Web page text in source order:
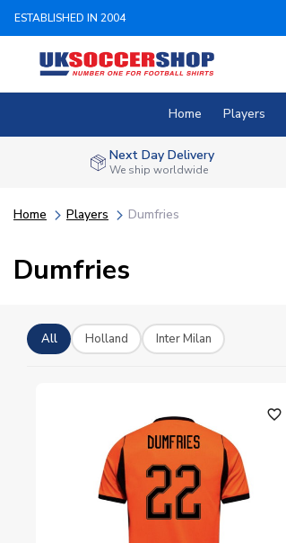
ESTABLISHED IN 2004
Home Players
Next Day Delivery
We ship worldwide
Home Players Dumfries
Dumfries
All Holland Inter Milan
favorite_outline